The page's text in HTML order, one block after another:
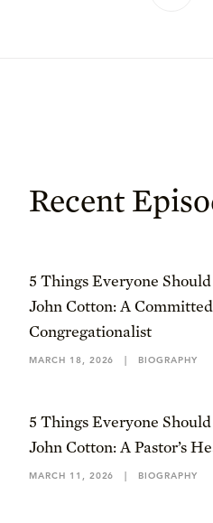
Recent
5 Things Everyone
John Cotton: A Committed
Congregationalist
MARCH 18, 2026 | BIOGRAPHY
5 Things Everyone
John Cotton: A Pastor’s
MARCH 11, 2026 | BIOGRAPHY